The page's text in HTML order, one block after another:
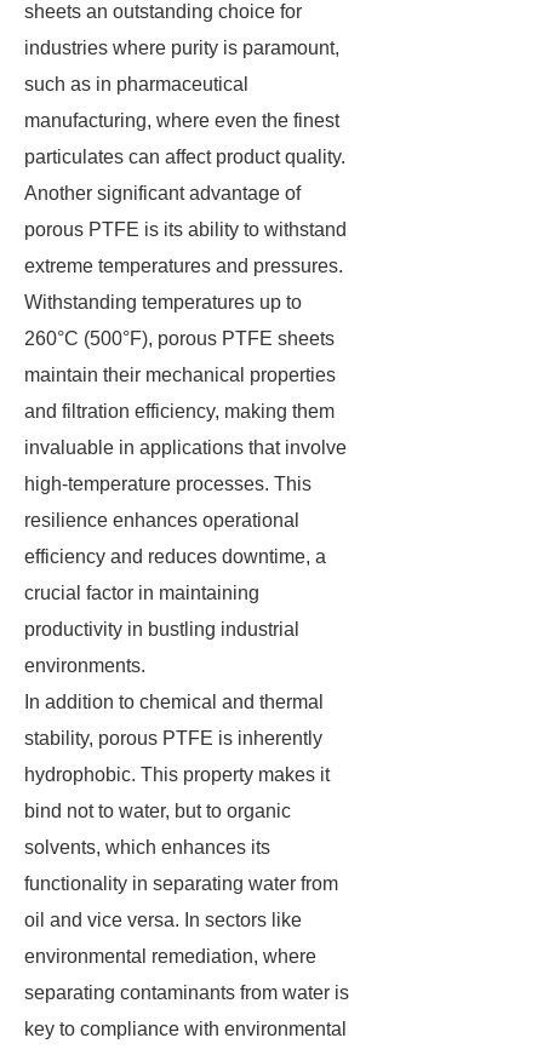
sheets an outstanding choice for
industries where purity is paramount,
such as in pharmaceutical
manufacturing, where even the finest
particulates can affect product quality.
Another significant advantage of
porous PTFE is its ability to withstand
extreme temperatures and pressures.
Withstanding temperatures up to
260°C (500°F), porous PTFE sheets
maintain their mechanical properties
and filtration efficiency, making them
invaluable in applications that involve
high-temperature processes. This
resilience enhances operational
efficiency and reduces downtime, a
crucial factor in maintaining
productivity in bustling industrial
environments.
In addition to chemical and thermal
stability, porous PTFE is inherently
hydrophobic. This property makes it
bind not to water, but to organic
solvents, which enhances its
functionality in separating water from
oil and vice versa. In sectors like
environmental remediation, where
separating contaminants from water is
key to compliance with environmental